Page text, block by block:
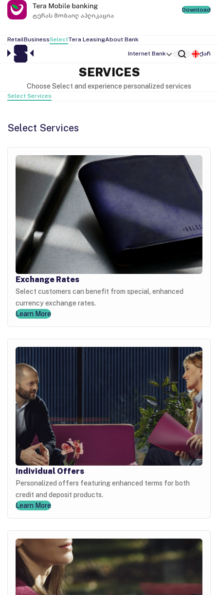
Download
RetailBusinessSelectTera LeasingAbout Bank
Internet Bank ქარ
SERVICES
Choose Select and experience personalized services
Select Services
Select Services
Exchange Rates
Select customers can benefit from special, enhanced
currency exchange rates.
Learn More
Individual Offers
Personalized offers featuring enhanced terms for both
credit and deposit products.
Learn More